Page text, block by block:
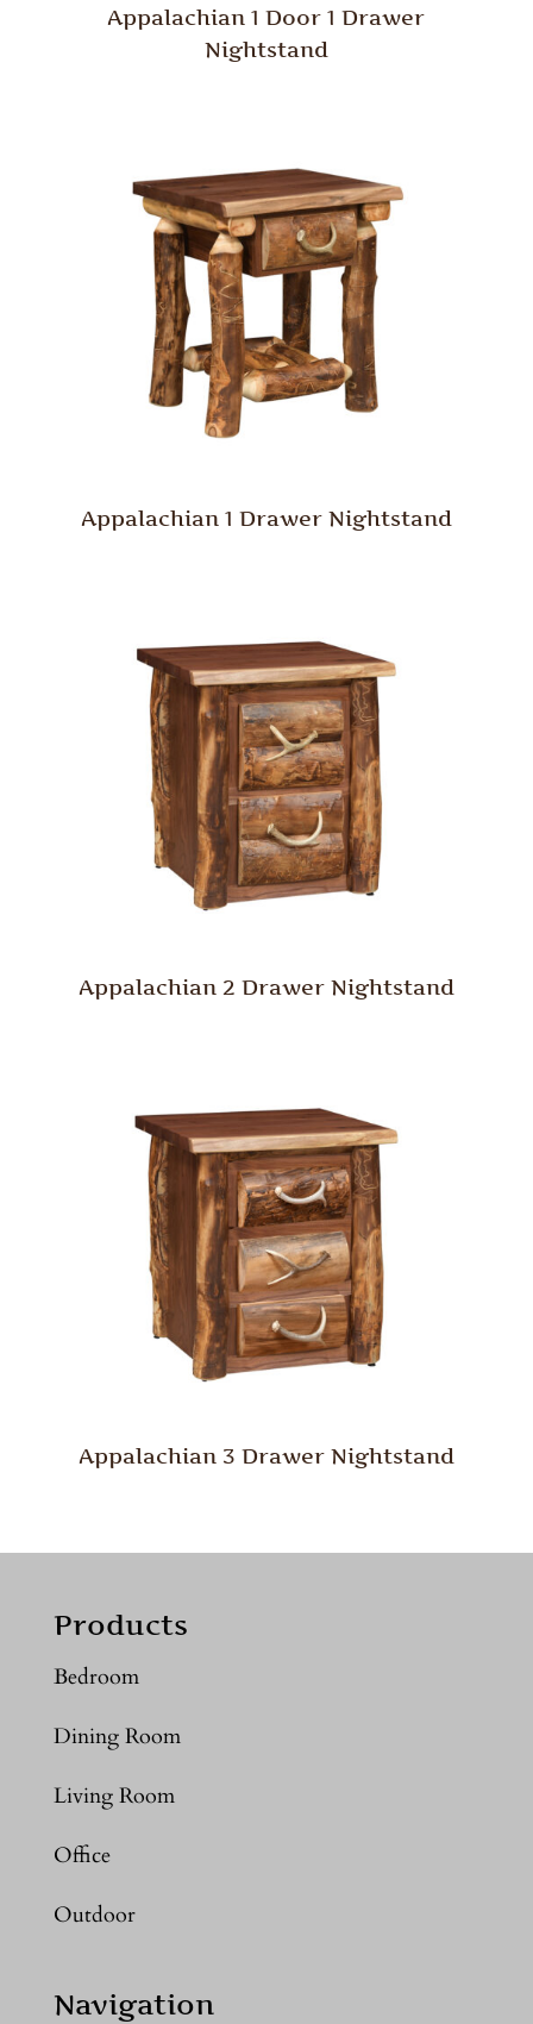
Appalachian 1 Door 1 Drawer
Nightstand
Appalachian 1 Drawer Nightstand
Appalachian 2 Drawer Nightstand
Appalachian 3 Drawer Nightstand
Products
Bedroom
Dining Room
Living Room
Office
Outdoor
Navigation